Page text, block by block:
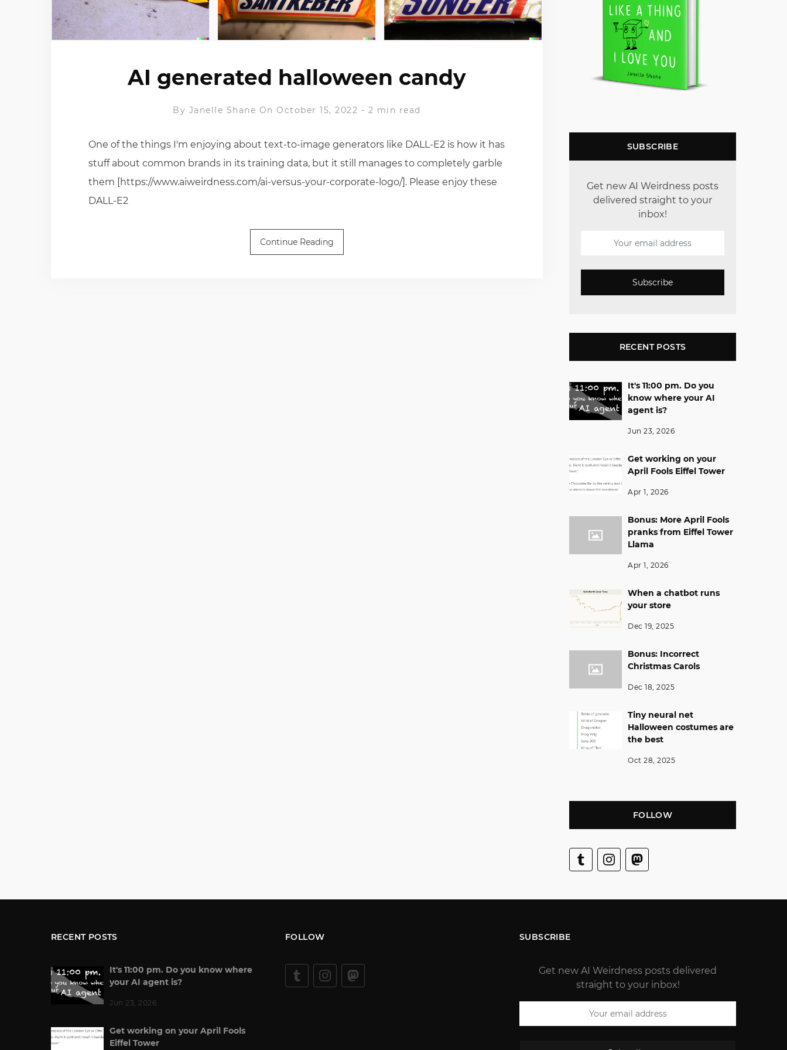
AI generated halloween candy
By Janelle Shane On October 15, 2022 - 2 min read
One of the things I'm enjoying about text-to-image generators like DALL-E2 is how it has
stuff about common brands in its training data, but it still manages to completely garble
them [https://www.aiweirdness.com/ai-versus-your-corporate-logo/]. Please enjoy these
DALL-E2
Continue Reading
SUBSCRIBE
Get new AI Weirdness posts
delivered straight to your
inbox!
Subscribe
RECENT POSTS
It's 11:00 pm. Do you
know where your AI
agent is?
Jun 23, 2026
Get working on your
April Fools Eiffel Tower
Apr 1, 2026
Bonus: More April Fools
pranks from Eiffel Tower
Llama
Apr 1, 2026
When a chatbot runs
your store
Dec 19, 2025
Bonus: Incorrect
Christmas Carols
Dec 18, 2025
Tiny neural net
Halloween costumes are
the best
Oct 28, 2025
FOLLOW
RECENT POSTS
It's 11:00 pm. Do you know where
your AI agent is?
Jun 23, 2026
Get working on your April Fools
Eiffel Tower
FOLLOW SUBSCRIBE
Get new AI Weirdness posts delivered
straight to your inbox!